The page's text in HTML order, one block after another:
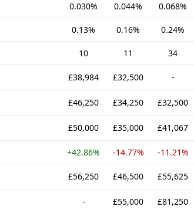
0.030% 0.044% 0.068%
0.13% 0.16% 0.24%
10 11 34
£38,984 £32,500 -
£46,250 £34,250 £32,500
£50,000 £35,000 £41,067
+42.86% -14.77% -11.21%
£56,250 £46,500 £55,625
- £55,000 £81,250